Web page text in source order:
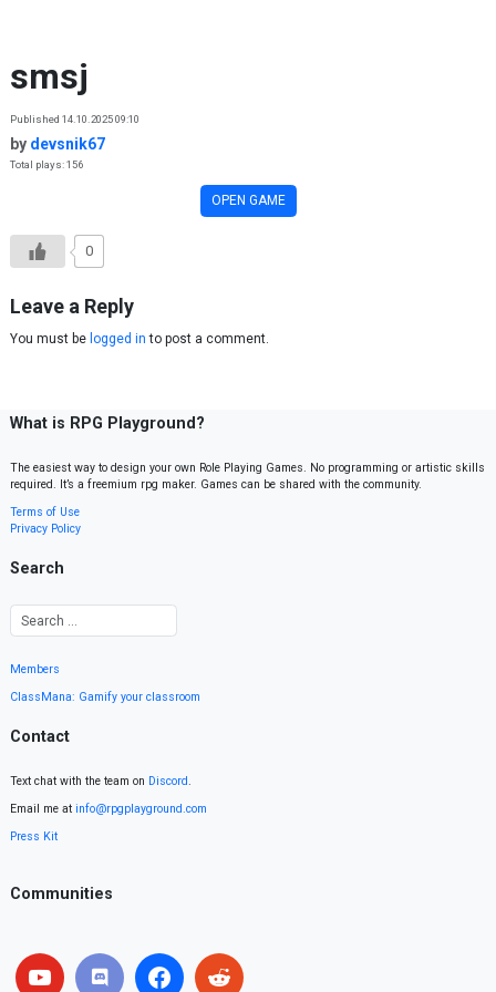
smsj
Published 14.10.2025 09:10
by devsnik67
Total plays: 156
OPEN GAME
0
Leave a Reply
You must be logged in to post a comment.
What is RPG Playground?
The easiest way to design your own Role Playing Games. No programming or artistic skills
required. It’s a freemium rpg maker. Games can be shared with the community.
Terms of Use
Privacy Policy
Search
Members
ClassMana: Gamify your classroom
Contact
Text chat with the team on Discord.
Email me at info@rpgplayground.com
Press Kit
Communities